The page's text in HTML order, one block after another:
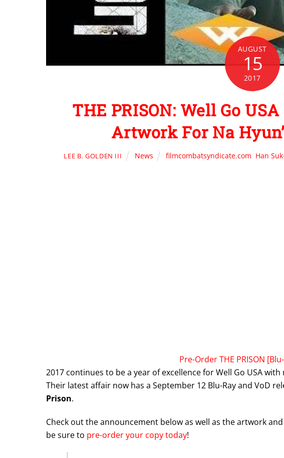
AUGUST
15
2017
THE PRISON: Well Go
Artwork For Na
LEE B. GOLDEN III News filmcombatsyndicate.com Han
Pre-Order THE PRISON
2017 continues to be a year of excellence for Well Go USA
Their latest affair now has a September 12 Blu-Ray and VoD
Prison.
Check out the announcement below as well as the artwork
be sure to pre-order your copy today!